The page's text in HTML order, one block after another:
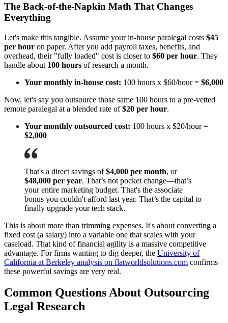
The Back-of-the-Napkin Math That Changes
Everything
Let's make this tangible. Assume your in-house paralegal costs $45
per hour on paper. After you add payroll taxes, benefits, and
overhead, their "fully loaded" cost is closer to $60 per hour. They
handle about 100 hours of research a month.
Your monthly in-house cost: 100 hours x $60/hour = $6,000
Now, let's say you outsource those same 100 hours to a pre-vetted
remote paralegal at a blended rate of$20 per hour.
Your monthly outsourced cost: 100 hours x $20/hour =
$2,000
That's a direct savings of$4,000 per month, or
$48,000 per year. That’s not pocket change—that’s
your entire marketing budget. That's the associate
bonus you couldn't afford last year. That’s the capital to
finally upgrade your tech stack.
This is about more than trimming expenses. It's about converting a
fixed cost (a salary) into a variable one that scales with your
caseload. That kind of financial agility is a massive competitive
advantage. For firms wanting to dig deeper, the University of
California at Berkeley analysis on flatworldsolutions.com confirms
these powerful savings are very real.
Common Questions About Outsourcing
Legal Research